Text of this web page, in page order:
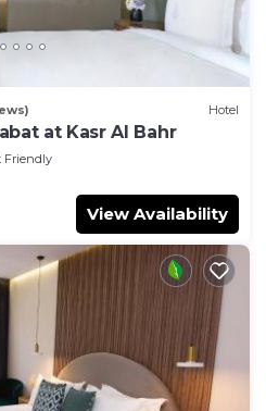
Hotel
at Kasr Al Bahr
Friendly
View Availability